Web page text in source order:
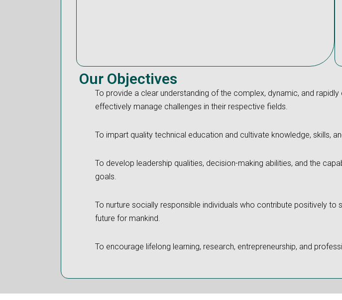
Our Objectives
To provide a clear understanding of the complex, dynamic, and
effectively manage challenges in their respective fields.
To impart quality technical education and cultivate knowledge, skills,
To develop leadership qualities, decision-making abilities, and the
goals.
To nurture socially responsible individuals who contribute positively
future for mankind.
To encourage lifelong learning, research, entrepreneurship, and